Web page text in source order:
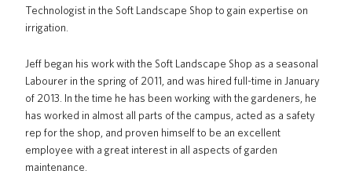
Technologist in the Soft Landscape Shop to gain expertise on
irrigation.
Jeff began his work with the Soft Landscape Shop as a seasonal
Labourer in the spring of 2011, and was hired full-time in January
of 2013. In the time he has been working with the gardeners, he
has worked in almost all parts of the campus, acted as a safety
rep for the shop, and proven himself to be an excellent
employee with a great interest in all aspects of garden
maintenance.